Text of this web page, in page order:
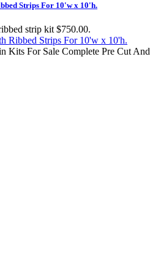
Strips For 10'w x 10'h.
strip kit $750.00.
Kits For Sale Complete Pre Cut And